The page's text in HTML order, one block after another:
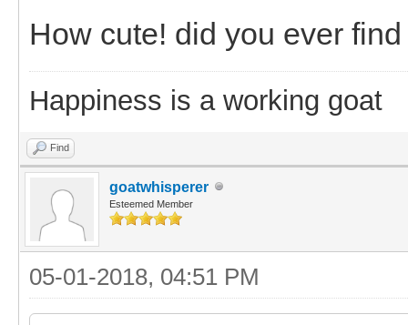
How cute! did you ever
Happiness is a working goat
Find
goatwhisperer
Esteemed Member
05-01-2018, 04:51 PM